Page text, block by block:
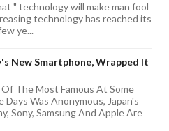
" technology will make man fool
technology has reached its
ye...
New Smartphone, Wrapped It
The Most Famous At Some
Days Was Anonymous, Japan's
Sony, Samsung And Apple Are